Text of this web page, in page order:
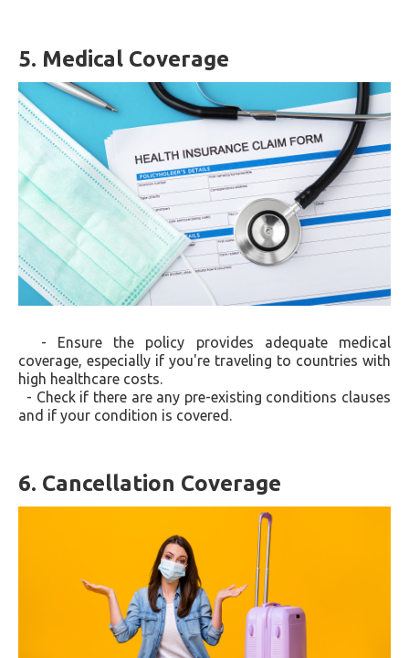
5. Medical Coverage
- Ensure the policy provides adequate medical
coverage, especially if you're traveling to countries with
high healthcare costs.
- Check if there are any pre-existing conditions clauses
and if your condition is covered.
6. Cancellation Coverage